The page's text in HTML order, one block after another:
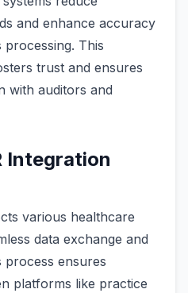
and enhance accuracy
This
trust and ensures
with auditors and
Integration
various healthcare
data exchange and
process ensures
platforms like practice